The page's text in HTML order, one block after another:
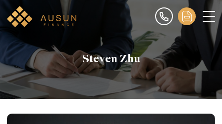
Steven Zhu